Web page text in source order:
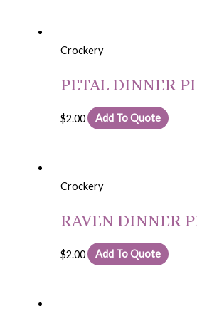
Crockery
PETAL DINNER
$2.00 Add To Quote
Crockery
RAVEN DINNER
$2.00 Add To Quote